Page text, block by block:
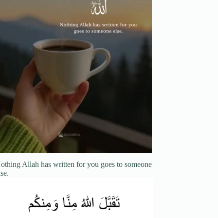
Allah has written for you goes to someone